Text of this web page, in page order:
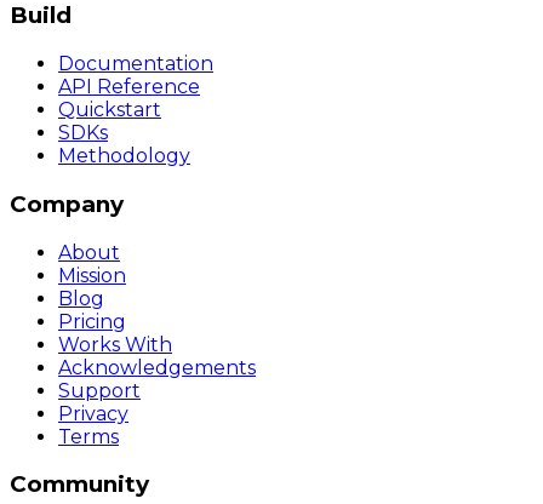
Build
Documentation
API Reference
Quickstart
SDKs
Methodology
Company
About
Mission
Blog
Pricing
Works With
Acknowledgements
Support
Privacy
Terms
Community